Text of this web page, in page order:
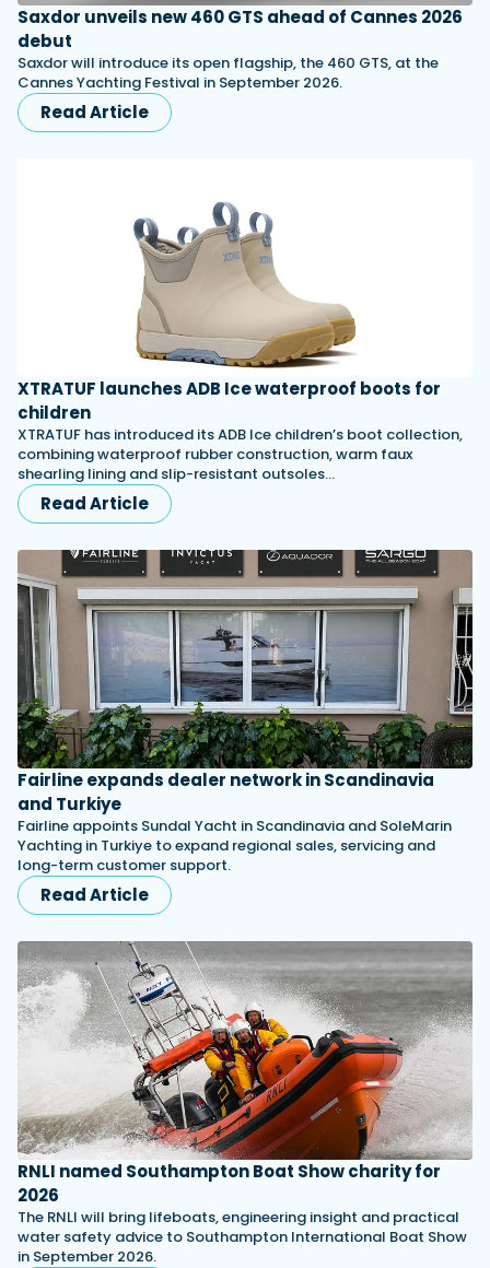
Saxdor unveils new 460 GTS ahead of Cannes 2026
debut
Saxdor will introduce its open flagship, the 460 GTS, at the
Cannes Yachting Festival in September 2026.
Read Article
XTRATUF launches ADB Ice waterproof boots for
children
XTRATUF has introduced its ADB Ice children’s boot collection,
combining waterproof rubber construction, warm faux
shearling lining and slip-resistant outsoles…
Read Article
Fairline expands dealer network in Scandinavia
and Turkiye
Fairline appoints Sundal Yacht in Scandinavia and SoleMarin
Yachting in Turkiye to expand regional sales, servicing and
long-term customer support.
Read Article
RNLI named Southampton Boat Show charity for
2026
The RNLI will bring lifeboats, engineering insight and practical
water safety advice to Southampton International Boat Show
in September 2026.